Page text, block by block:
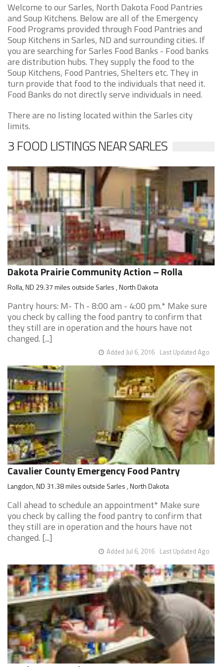
Welcome to our Sarles, North Dakota Food Pantries
and Soup Kitchens. Below are all of the Emergency
Food Programs provided through Food Pantries and
Soup Kitchens in Sarles, ND and surrounding cities. If
you are searching for Sarles Food Banks - Food banks
are distribution hubs. They supply the food to the
Soup Kitchens, Food Pantries, Shelters etc. They in
turn provide that food to the individuals that need it.
Food Banks do not directly serve individuals in need.
There are no listing located within the Sarles city
limits.
3 FOOD LISTINGS NEAR SARLES
Dakota Prairie Community Action – Rolla
Rolla, ND 29.37 miles outside Sarles , North Dakota
Pantry hours: M- Th - 8:00 am - 4:00 pm.* Make sure
you check by calling the food pantry to confirm that
they still are in operation and the hours have not
changed. [...]
Last Updated Ago
Added Jul 6, 2016
Cavalier County Emergency Food Pantry
Langdon, ND 31.38 miles outside Sarles , North Dakota
Call ahead to schedule an appointment* Make sure
you check by calling the food pantry to confirm that
they still are in operation and the hours have not
changed. [...]
Last Updated Ago
Added Jul 6, 2016